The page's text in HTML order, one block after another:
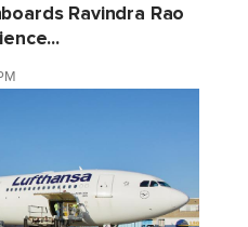
Ravindra Rao